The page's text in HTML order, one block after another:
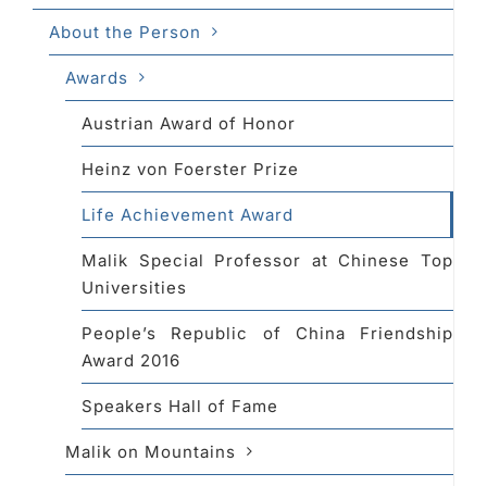
About the Person
Awards
Austrian Award of Honor
Heinz von Foerster Prize
Life Achievement Award
Malik Special Professor at Chinese Top
Universities
People’s Republic of China Friendship
Award 2016
Speakers Hall of Fame
Malik on Mountains